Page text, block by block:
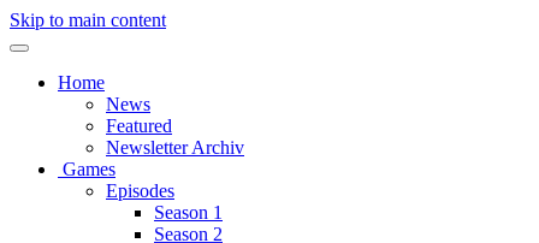
Skip to main content
Home
News
Featured
Newsletter Archiv
Games
Episodes
Season 1
Season 2